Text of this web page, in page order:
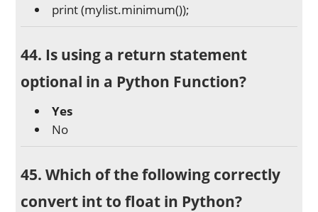
print (mylist.minimum());
44. Is using a return statement
optional in a Python Function?
Yes
No
45. Which of the following correctly
convert int to float in Python?